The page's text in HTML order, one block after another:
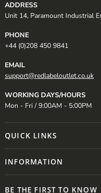
ADDRESS
Unit 14, Paramount Industrial
PHONE
+44 (0)208 450 9841
EMAIL
support@redlabeloutlet.co.uk
WORKING DAYS/HOURS
Mon - Fri / 9:00AM - 5:00PM
QUICK LINKS
INFORMATION
BE THE FIRST TO KNOW